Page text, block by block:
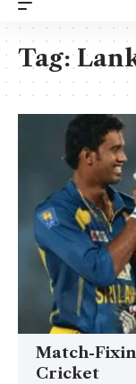
Tag:
Match-
Cricket